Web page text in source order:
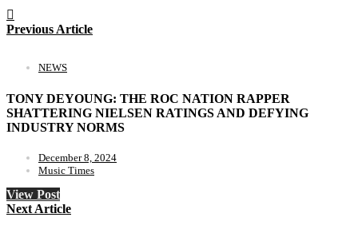
Previous Article
NEWS
TONY DEYOUNG: THE ROC NATION RAPPER
SHATTERING NIELSEN RATINGS AND DEFYING
INDUSTRY NORMS
December 8, 2024
Music Times
View Post
Next Article